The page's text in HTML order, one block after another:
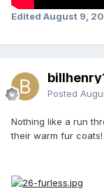
Edited August 9,
Posted
Nothing like a run
their warm fur coats!